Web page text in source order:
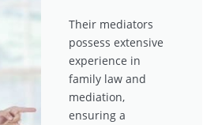
Their mediators
possess extensive
experience in
family law and
mediation,
ensuring a